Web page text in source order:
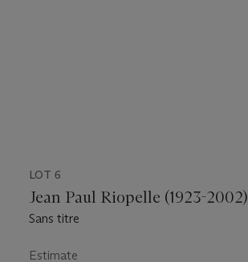
LOT 6
Jean Paul Riopelle (1923-2002)
Sans titre
Estimate